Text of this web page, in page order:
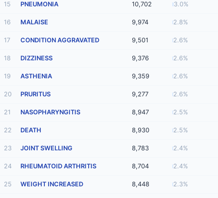
15 PNEUMONIA 10,702 3.0%
16 MALAISE 9,974 2.8%
17 CONDITION AGGRAVATED 9,501 2.6%
18 DIZZINESS 9,376 2.6%
19 ASTHENIA 9,359 2.6%
20 PRURITUS 9,277 2.6%
21 NASOPHARYNGITIS 8,947 2.5%
22 DEATH 8,930 2.5%
23 JOINT SWELLING 8,783 2.4%
24 RHEUMATOID ARTHRITIS 8,704 2.4%
25 WEIGHT INCREASED 8,448 2.3%